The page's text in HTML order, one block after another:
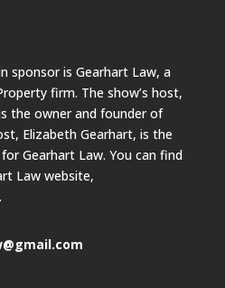
sponsor is Gearhart Law, a
firm. The show’s host,
the owner and founder of
Elizabeth Gearhart, is the
Gearhart Law. You can find
Law website,